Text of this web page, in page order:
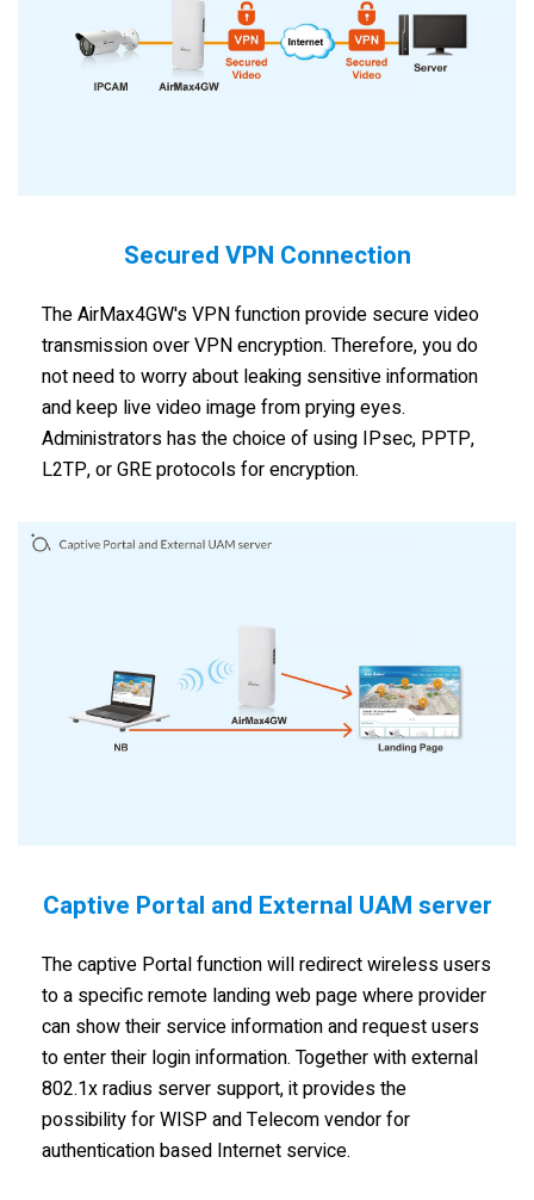
Secured VPN Connection
The AirMax4GW's VPN function provide secure video
transmission over VPN encryption. Therefore, you do
not need to worry about leaking sensitive information
and keep live video image from prying eyes.
Administrators has the choice of using IPsec, PPTP,
L2TP, or GRE protocols for encryption.
Captive Portal and External UAM server
The captive Portal function will redirect wireless users
to a specific remote landing web page where provider
can show their service information and request users
to enter their login information. Together with external
802.1x radius server support, it provides the
possibility for WISP and Telecom vendor for
authentication based Internet service.